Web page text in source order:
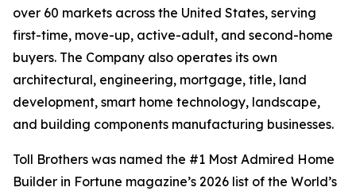
over 60 markets across the United States, serving
first-time, move-up, active-adult, and second-home
buyers. The Company also operates its own
architectural, engineering, mortgage, title, land
development, smart home technology, landscape,
and building components manufacturing businesses.
Toll Brothers was named the #1 Most Admired Home
Builder in Fortune magazine’s 2026 list of the World’s